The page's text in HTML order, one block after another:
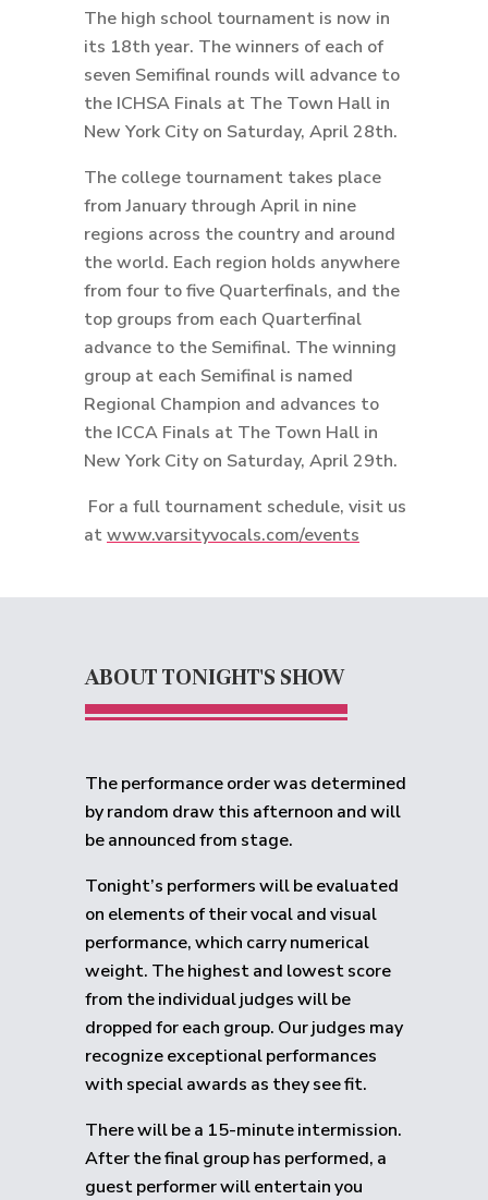
The high school tournament is now in
its 18th year. The winners of each of
seven Semifinal rounds will advance to
the ICHSA Finals at The Town Hall in
New York City on Saturday, April 28th.
The college tournament takes place
from January through April in nine
regions across the country and around
the world. Each region holds anywhere
from four to five Quarterfinals, and the
top groups from each Quarterfinal
advance to the Semifinal. The winning
group at each Semifinal is named
Regional Champion and advances to
the ICCA Finals at The Town Hall in
New York City on Saturday, April 29th.
For a full tournament schedule, visit us
atwww.varsityvocals.com/events
ABOUT TONIGHT'S SHOW
The performance order was determined
by random draw this afternoon and will
be announced from stage.
Tonight’s performers will be evaluated
on elements of their vocal and visual
performance, which carry numerical
weight. The highest and lowest score
from the individual judges will be
dropped for each group. Our judges may
recognize exceptional performances
with special awards as they see fit.
There will be a 15-minute intermission.
After the final group has performed, a
guest performer will entertain you